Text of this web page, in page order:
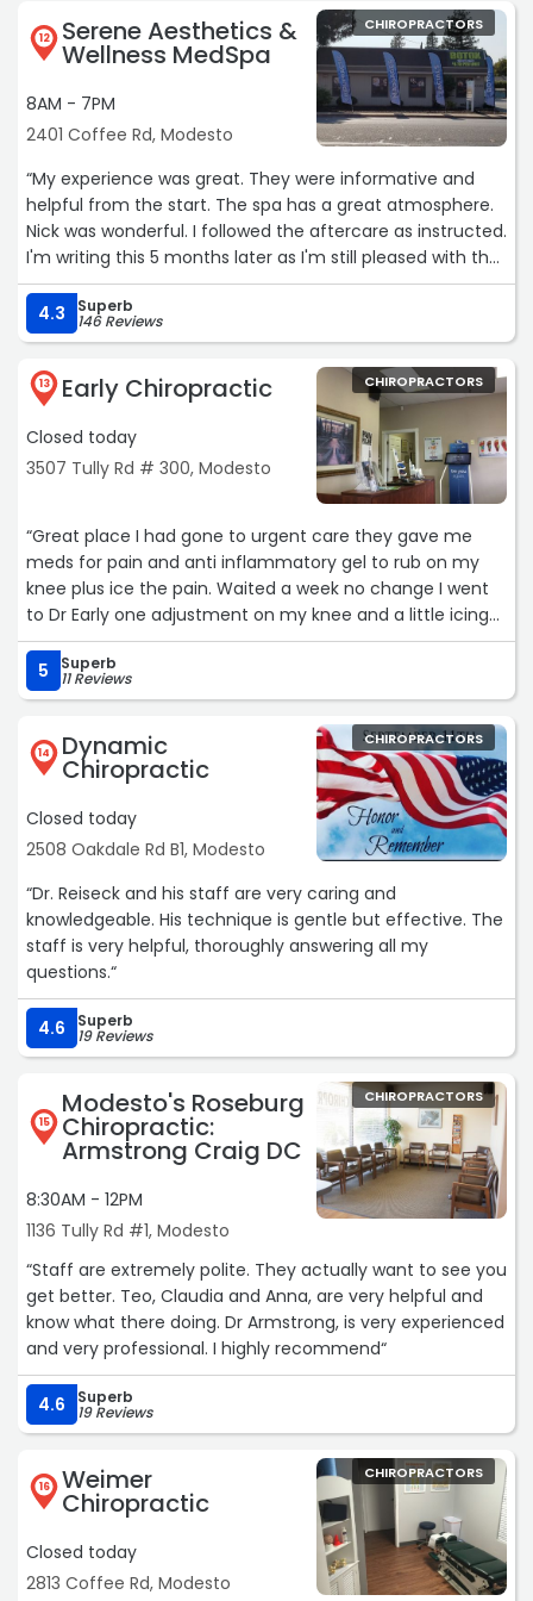
12 Serene Aesthetics &
Wellness MedSpa
8AM - 7PM
2401 Coffee Rd, Modesto
CHIROPRACTORS
“My experience was great. They were informative and
helpful from the start. The spa has a great atmosphere.
Nick was wonderful. I followed the aftercare as instructed.
I'm writing this 5 months later as I'm still pleased with the
results. Already paid for another session. Looking forward
to it“
4.3 Superb
146 Reviews
13 Early Chiropractic
Closed today
3507 Tully Rd # 300, Modesto
CHIROPRACTORS
“Great place I had gone to urgent care they gave me
meds for pain and anti inflammatory gel to rub on my
knee plus ice the pain. Waited a week no change I went
to Dr Early one adjustment on my knee and a little icing
on my knee the next day no pain. When he adjusted
knee I could feel it go back into place swelling subsided
too!“
5 Superb
11 Reviews
14 Dynamic
Chiropractic
Closed today
2508 Oakdale Rd B1, Modesto
CHIROPRACTORS
“Dr. Reiseck and his staff are very caring and
knowledgeable. His technique is gentle but effective. The
staff is very helpful, thoroughly answering all my
questions.“
4.6 Superb
19 Reviews
15
Modesto's Roseburg
Chiropractic:
Armstrong Craig DC
8:30AM - 12PM
1136 Tully Rd #1, Modesto
CHIROPRACTORS
“Staff are extremely polite. They actually want to see you
get better. Teo, Claudia and Anna, are very helpful and
know what there doing. Dr Armstrong, is very experienced
and very professional. I highly recommend“
4.6 Superb
19 Reviews
16 Weimer
Chiropractic
Closed today
2813 Coffee Rd, Modesto
CHIROPRACTORS